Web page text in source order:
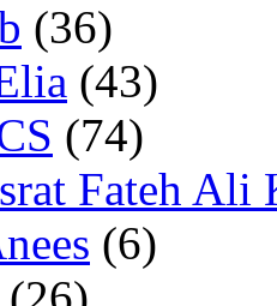
(36)
(43)
(74)
Fateh Ali
(6)